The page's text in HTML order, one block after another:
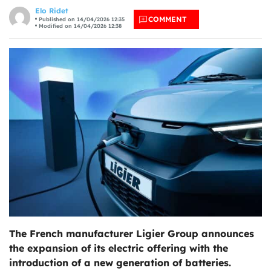
Elo Ridet
Published on 14/04/2026 12:35
Modified on 14/04/2026 12:38
COMMENT
The French manufacturer Ligier Group announces
the expansion of its electric offering with the
introduction of a new generation of batteries.